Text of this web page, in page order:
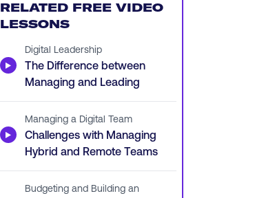
RELATED FREE VIDEO
LESSONS
▶
Digital Leadership
The Difference between
Managing and Leading
▶
Managing a Digital Team
Challenges with Managing
Hybrid and Remote Teams
Budgeting and Building an